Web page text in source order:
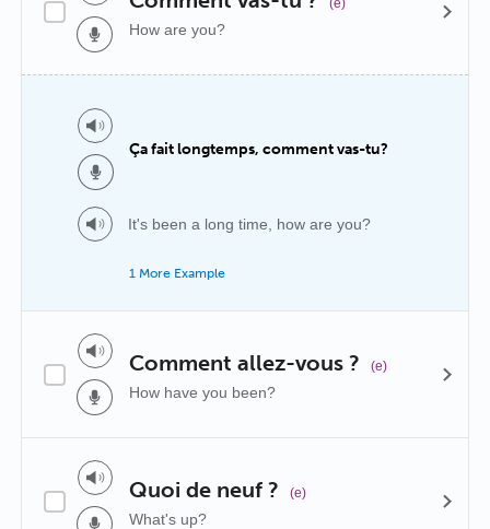
How are you?
Ça fait longtemps, comment vas-tu?
It's been a long time, how are you?
1 More Example
Comment allez-vous ? (e)
How have you been?
Quoi de neuf ? (e)
What's up?